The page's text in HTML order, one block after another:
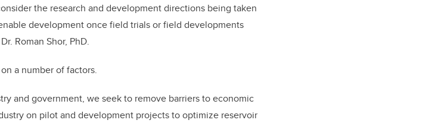
the research and development directions being taken
development once field trials or field developments
Roman Shor, PhD.
a number of factors.
and government, we seek to remove barriers to economic
on pilot and development projects to optimize reservoir